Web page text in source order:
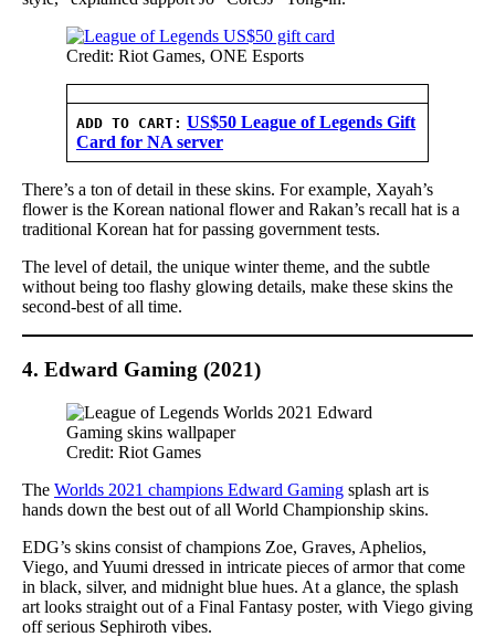
Credit: Riot Games, ONE Esports
ADD TO CART: US$50 League of Legends Gift
Card for NA server
There’s a ton of detail in these skins. For example, Xayah’s
flower is the Korean national flower and Rakan’s recall hat is a
traditional Korean hat for passing government tests.
The level of detail, the unique winter theme, and the subtle
without being too flashy glowing details, make these skins the
second-best of all time.
4. Edward Gaming (2021)
Credit: Riot Games
The Worlds 2021 champions Edward Gaming splash art is
hands down the best out of all World Championship skins.
EDG’s skins consist of champions Zoe, Graves, Aphelios,
Viego, and Yuumi dressed in intricate pieces of armor that come
in black, silver, and midnight blue hues. At a glance, the splash
art looks straight out of a Final Fantasy poster, with Viego giving
off serious Sephiroth vibes.